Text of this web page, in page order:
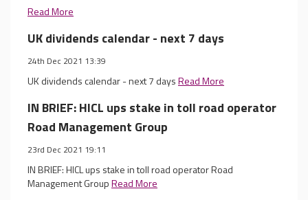
Read More
UK dividends calendar - next 7 days
24th Dec 2021 13:39
UK dividends calendar - next 7 daysRead More
IN BRIEF: HICL ups stake in toll road operator
Road Management Group
23rd Dec 2021 19:11
IN BRIEF: HICL ups stake in toll road operator Road
Management GroupRead More